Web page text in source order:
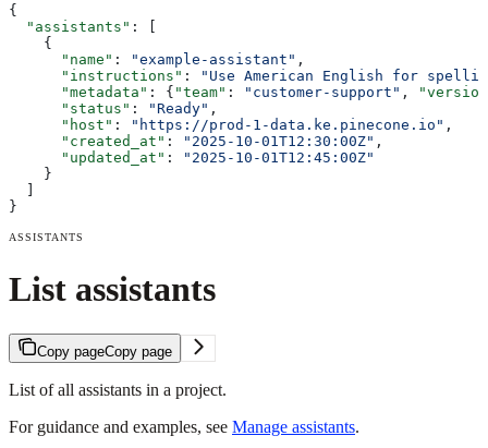
{
  "assistants"
: [
    {
      "name"
: "example-assistant" ,
      "instructions"
:
"Use American English for
      "metadata"
: { "team" : "customer-support" ,
      "status"
: "Ready" ,
      "host"
: "https://prod-1-data.ke.pinecone.io" ,
      "created_at"
: "2025-10-01T12:30:00Z" ,
      "updated_at"
:
"2025-10-01T12:45:00Z"
    }
}
ASSISTANTS
List assistants
Copy pageCopy page
List of all assistants in a project.
For guidance and examples, see Manage assistants.